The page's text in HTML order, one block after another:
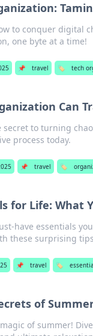
to conquer digital
one byte at a time!
📌 travel 🏷️ tech
Can
secret to turning
process today.
📌 travel 🏷️
for Life: What
have essentials
these surprising
📌 travel 🏷️
of
of summer!